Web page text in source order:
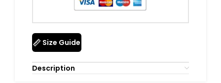
Size Guide
Description